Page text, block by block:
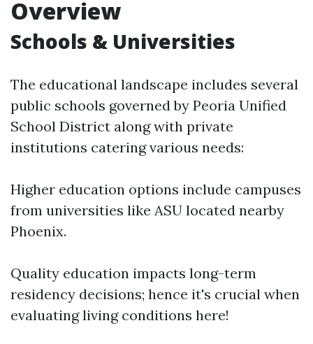
Overview
Schools & Universities
The educational landscape includes several
public schools governed by Peoria Unified
School District along with private
institutions catering various needs:
Higher education options include campuses
from universities like ASU located nearby
Phoenix.
Quality education impacts long-term
residency decisions; hence it's crucial when
evaluating living conditions here!